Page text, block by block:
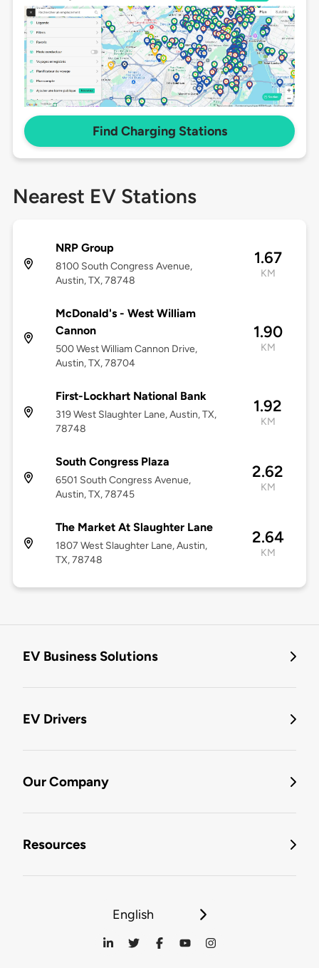
Find Charging Stations
Nearest EV Stations
NRP Group
8100 South Congress Avenue,
Austin, TX, 78748
1.67
KM
McDonald's - West William
Cannon
500 West William Cannon Drive,
Austin, TX, 78704
1.90
KM
First-Lockhart National Bank
319 West Slaughter Lane, Austin, TX,
78748
1.92
KM
South Congress Plaza
6501 South Congress Avenue,
Austin, TX, 78745
2.62
KM
The Market At Slaughter Lane
1807 West Slaughter Lane, Austin,
TX, 78748
2.64
KM
EV Business Solutions
EV Drivers
Our Company
Resources
English